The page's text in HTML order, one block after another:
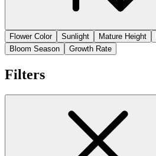
Flower Color
Sunlight Mature Height
Bloom Season
Growth Rate
Filters